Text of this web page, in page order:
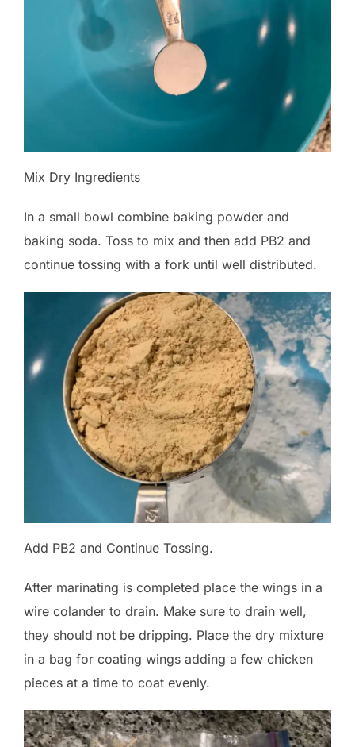
Mix Dry Ingredients
In a small bowl combine baking powder and
baking soda. Toss to mix and then add PB2 and
continue tossing with a fork until well distributed.
Add PB2 and Continue Tossing.
After marinating is completed place the wings in a
wire colander to drain. Make sure to drain well,
they should not be dripping. Place the dry mixture
in a bag for coating wings adding a few chicken
pieces at a time to coat evenly.